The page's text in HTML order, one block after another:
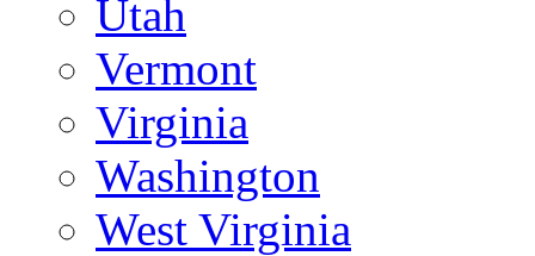
Utah
Vermont
Virginia
Washington
West Virginia